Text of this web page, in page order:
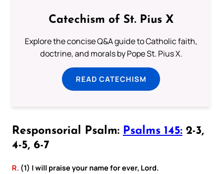
Catechism of St. Pius X
Explore the concise Q&A guide to Catholic faith,
doctrine, and morals by Pope St. Pius X.
READ CATECHISM
Responsorial Psalm: Psalms 145: 2-3,
4-5, 6-7
R. (1) I will praise your name for ever, Lord.